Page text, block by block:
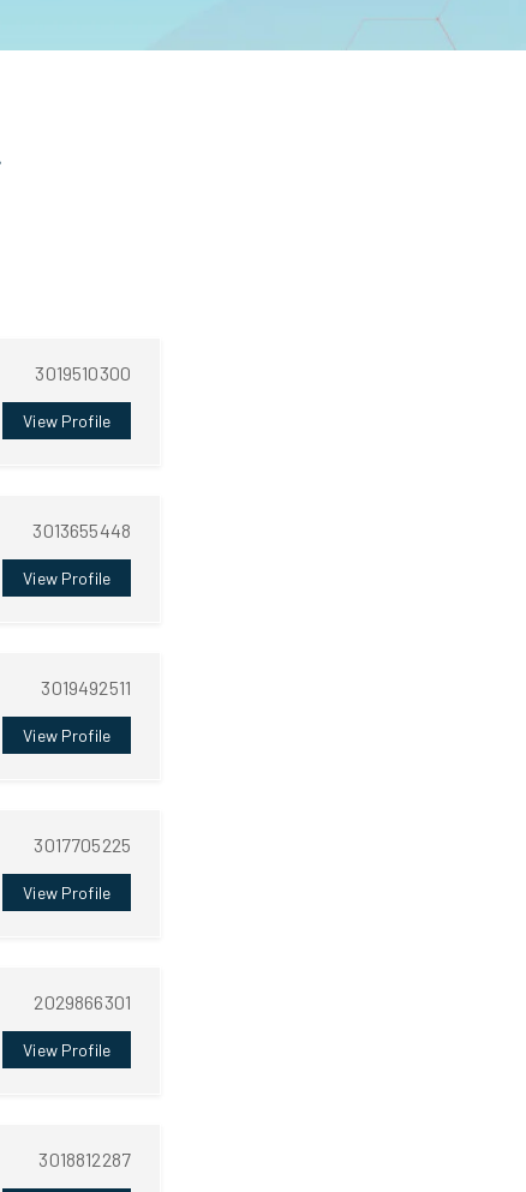
3019510300
View Profile
3013655448
View Profile
3019492511
View Profile
3017705225
View Profile
2029866301
View Profile
3018812287